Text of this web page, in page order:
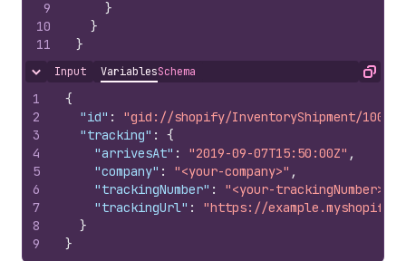
9
10
11
}
}
}
Hide content
Input VariablesSchema Copy
1
2
3
4
5
6
7
8
9
{
"id" :
"gid://shopify/InventoryShipment/
"tracking" :
{
"arrivesAt" : "2019-09-07T15:50:00Z" ,
"company" : "<your-company>" ,
"trackingNumber" : "<your-trackingNumber>"
"trackingUrl" :
"https://
}
}